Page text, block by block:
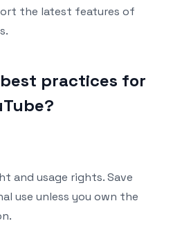
the latest features of
practices for
and usage rights. Save
use unless you own the